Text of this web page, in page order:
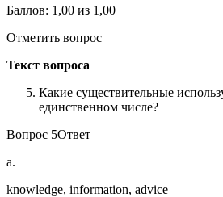
Баллов: 1,00 из 1,00
Отметить вопрос
Текст вопроса
Какие существительные
единственном числе?
Вопрос 5Ответ
a.
knowledge, information, advice